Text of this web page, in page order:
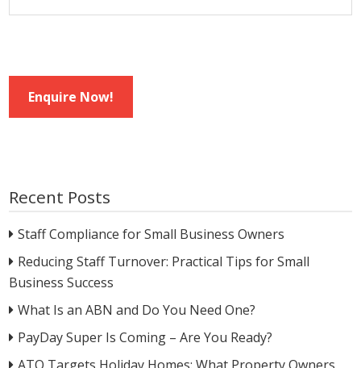
Enquire Now!
Recent Posts
Staff Compliance for Small Business Owners
Reducing Staff Turnover: Practical Tips for Small
Business Success
What Is an ABN and Do You Need One?
PayDay Super Is Coming – Are You Ready?